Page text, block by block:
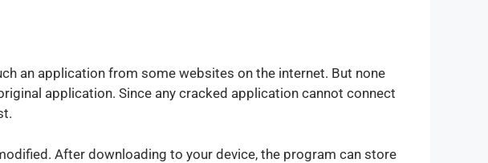
an application from some websites on the internet. But none
application. Since any cracked application cannot connect
After downloading to your device, the program can store